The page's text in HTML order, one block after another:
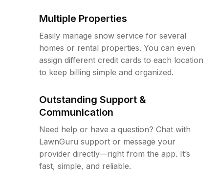
Multiple Properties
Easily manage snow service for several
homes or rental properties. You can even
assign different credit cards to each location
to keep billing simple and organized.
Outstanding Support &
Communication
Need help or have a question? Chat with
LawnGuru support or message your
provider directly—right from the app. It’s
fast, simple, and reliable.